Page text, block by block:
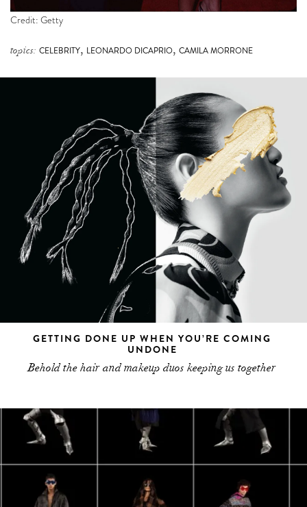
Credit: Getty
topics: CELEBRITY, LEONARDO DICAPRIO, CAMILA MORRONE
GETTING DONE UP WHEN YOU’RE COMING
UNDONE
Behold the hair and makeup duos keeping us together